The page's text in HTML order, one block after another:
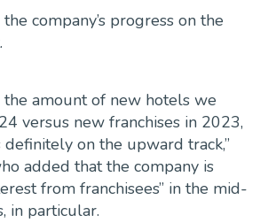
company’s progress on the
the amount of new hotels we
versus new franchises in 2023,
on the upward track,”
added that the company is
from franchisees” in the mid-
in particular.